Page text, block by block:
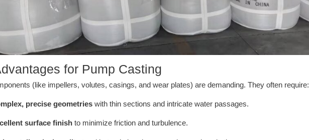
for Pump Casting
(like impellers, volutes, casings, and wear plates) are demanding. They often require:
precise geometries with thin sections and intricate water passages.
surface finish to minimize friction and turbulence.